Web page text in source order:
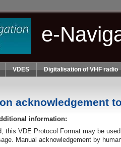
e-
VDES Digitalisation of VHF radio
acknowledgement
information:
this VDE Protocol Format may be
Manual acknowledgement by